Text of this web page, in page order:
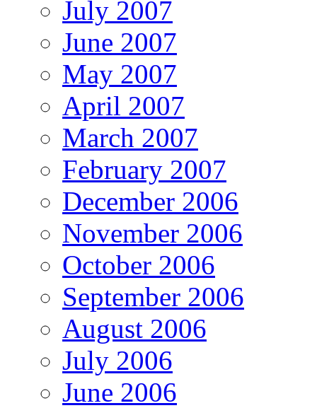
July 2007
June 2007
May 2007
April 2007
March 2007
February 2007
December 2006
November 2006
October 2006
September 2006
August 2006
July 2006
June 2006